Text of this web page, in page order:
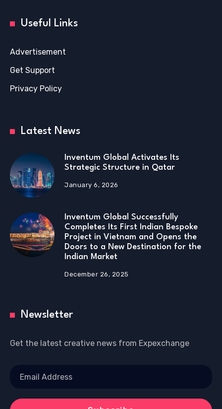
Useful Links
Advertisement
Get Support
Privacy Policy
Latest News
Inventum Global Activates Its
Strategic Structure in Qatar
January 6, 2026
Inventum Global Successfully
Completes Its First Indian Bespoke
Project in Vietnam and Opens the
Doors to a New Destination for the
Indian Market
December 26, 2025
Newsletter
Get the latest creative news from Expexchange